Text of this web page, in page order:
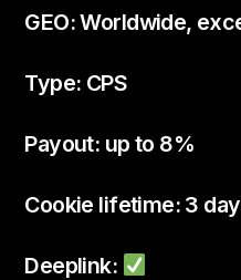
GEO: Worldwide,
Type: CPS
Payout: up to 8%
Cookie lifetime: 3
Deeplink: